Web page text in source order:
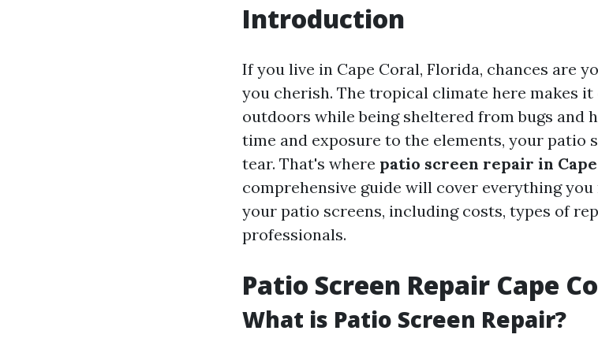
Introduction
If you live in Cape Coral, Florida, chances are
you cherish. The tropical climate here makes
outdoors while being sheltered from bugs and
time and exposure to the elements, your patio
tear. That's where patio screen repair in
comprehensive guide will cover everything
your patio screens, including costs, types of
professionals.
Patio Screen Repair Cape
What is Patio Screen Repair?